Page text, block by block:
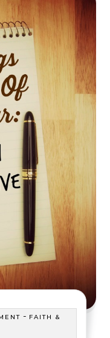
- FAITH &